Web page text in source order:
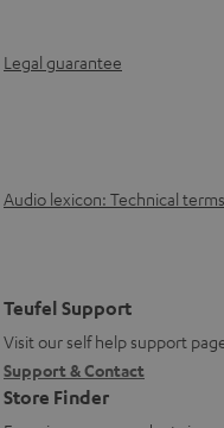
a
d
u
m
e
p
i
o
r
m
I
r
t
i
o
n
Legal guarantee
A
i
o
g
l
Audio lexicon: Technical
C
o
n
t
Teufel Support
Visit our self help support
Support & Contact
Store Finder